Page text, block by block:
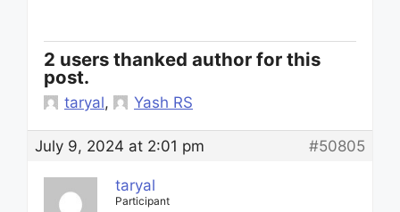
2 users thanked author for this
post.
taryal, Yash RS
July 9, 2024 at 2:01 pm #50805
taryal
Participant